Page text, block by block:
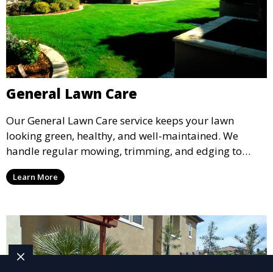
General Lawn Care
Our General Lawn Care service keeps your lawn
looking green, healthy, and well-maintained. We
handle regular mowing, trimming, and edging to
ensure your lawn stays neat and lush throughout the
year. This service is ideal for routine maintenance and
and inviting.
Learn More